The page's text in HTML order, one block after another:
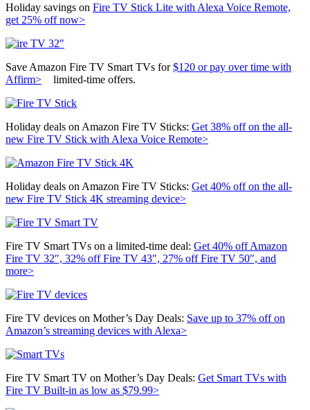
Holiday savings on Fire TV Stick Lite with Alexa Voice Remote,
get 25% off now>
Save Amazon Fire TV Smart TVs for$120 or pay over time with
Affirm>
limited-time offers.
Holiday deals on Amazon Fire TV Sticks: Get 38% off on the all-
new Fire TV Stick with Alexa Voice Remote>
Holiday deals on Amazon Fire TV Sticks: Get 40% off on the all-
new Fire TV Stick 4K streaming device>
Fire TV Smart TVs on a limited-time deal: Get 40% off Amazon
Fire TV 32″, 32% off Fire TV 43″, 27% off Fire TV 50″, and
more>
Fire TV devices on Mother’s Day Deals: Save up to 37% off on
Amazon’s streaming devices with Alexa>
Fire TV Smart TV on Mother’s Day Deals: Get Smart TVs with
Fire TV Built-in as low as $79.99>